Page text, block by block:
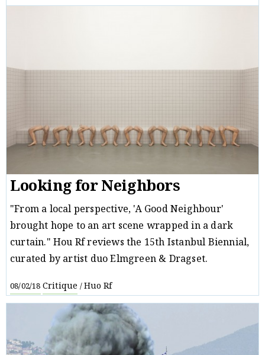
Looking for Neighbors
"From a local perspective, 'A Good Neighbour'
brought hope to an art scene wrapped in a dark
curtain." Hou Rf reviews the 15th Istanbul Biennial,
curated by artist duo Elmgreen & Dragset.
08/02/18Critique /Huo Rf